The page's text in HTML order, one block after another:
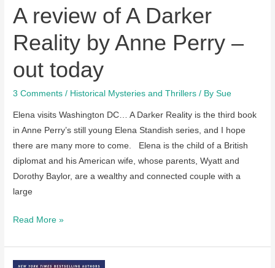
2022
A review of A Darker
Reality by Anne Perry –
out today
3 Comments / Historical Mysteries and Thrillers / BySue
Elena visits Washington DC… A Darker Reality is the third book
in Anne Perry’s still young Elena Standish series, and I hope
there are many more to come. Elena is the child of a British
diplomat and his American wife, whose parents, Wyatt and
Dorothy Baylor, are a wealthy and connected couple with a
large
A
of
A
Read More »